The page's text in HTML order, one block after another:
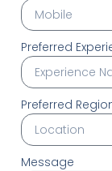
Preferred
Preferred
Message